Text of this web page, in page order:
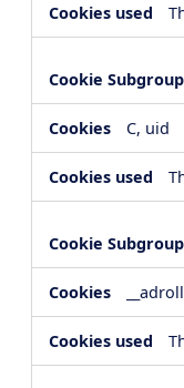
C, uid